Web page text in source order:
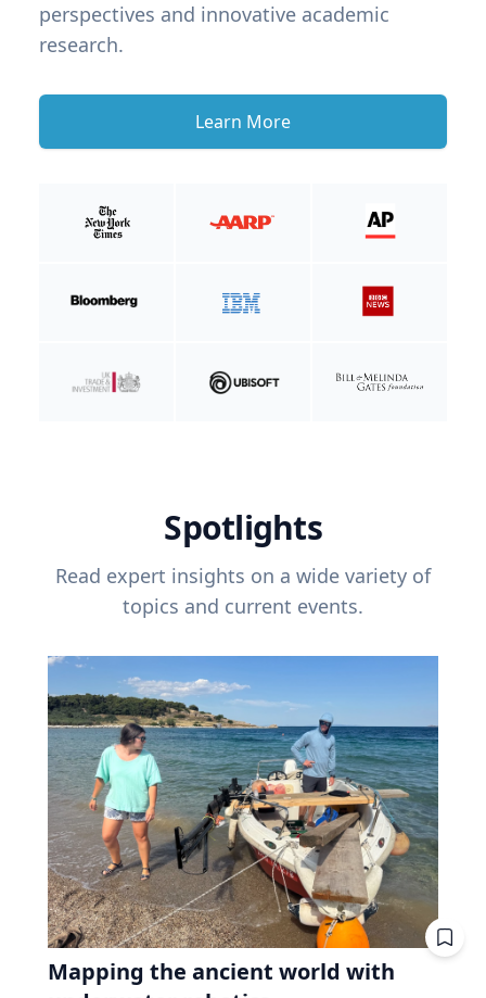
perspectives and innovative academic
research.
Learn More
Spotlights
Read expert insights on a wide variety of
topics and current events.
Mapping the ancient world with